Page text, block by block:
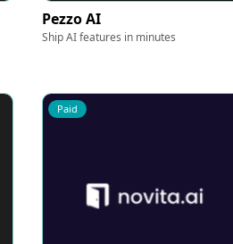
Pezzo AI
Ship AI features in minutes
Paid